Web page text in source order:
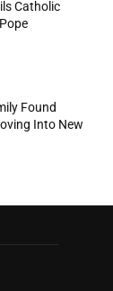
Catholic
Found
Into New